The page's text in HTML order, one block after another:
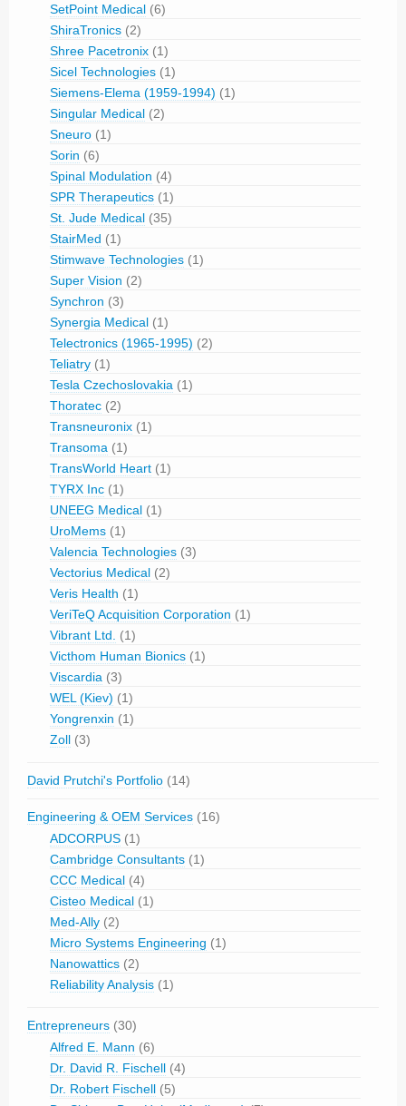
SetPoint Medical (6)
ShiraTronics (2)
Shree Pacetronix (1)
Sicel Technologies (1)
Siemens-Elema (1959-1994) (1)
Singular Medical (2)
Sneuro (1)
Sorin (6)
Spinal Modulation (4)
SPR Therapeutics (1)
St. Jude Medical (35)
StairMed (1)
Stimwave Technologies (1)
Super Vision (2)
Synchron (3)
Synergia Medical (1)
Telectronics (1965-1995) (2)
Teliatry (1)
Tesla Czechoslovakia (1)
Thoratec (2)
Transneuronix (1)
Transoma (1)
TransWorld Heart (1)
TYRX Inc (1)
UNEEG Medical (1)
UroMems (1)
Valencia Technologies (3)
Vectorius Medical (2)
Veris Health (1)
VeriTeQ Acquisition Corporation (1)
Vibrant Ltd.
(1)
Victhom Human Bionics (1)
Viscardia (3)
WEL (Kiev) (1)
Yongrenxin (1)
Zoll (3)
David Prutchi's Portfolio (14)
Engineering & OEM Services (16)
ADCORPUS (1)
Cambridge Consultants (1)
CCC Medical (4)
Cisteo Medical (1)
Med-Ally (2)
Micro Systems Engineering (1)
Nanowattics (2)
Reliability Analysis (1)
Entrepreneurs (30)
Alfred E. Mann (6)
Dr. David R. Fischell (4)
Dr. Robert Fischell (5)